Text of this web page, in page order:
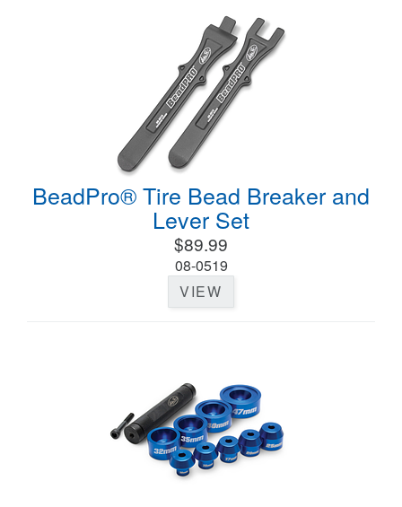
BeadPro® Tire Bead Breaker and
Lever Set
$89.99
08-0519
VIEW